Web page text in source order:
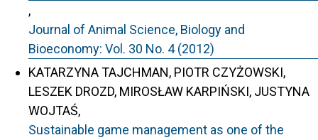
,
Journal of Animal Science, Biology and
Bioeconomy: Vol. 30 No. 4 (2012)
KATARZYNA TAJCHMAN, PIOTR CZYŻOWSKI,
LESZEK DROZD, MIROSŁAW KARPIŃSKI, JUSTYNA
WOJTAŚ,
Sustainable game management as one of the